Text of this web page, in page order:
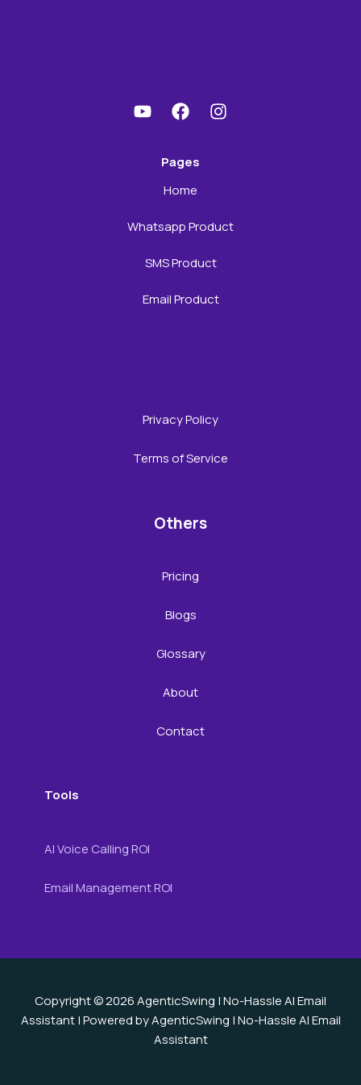
Pages
Home
Whatsapp Product
SMS Product
Email Product
Privacy Policy
Terms of Service
Others
Pricing
Blogs
Glossary
About
Contact
Tools
AI Voice Calling ROI
Email Management ROI
Copyright © 2026 AgenticSwing | No-Hassle AI Email
Assistant | Powered by AgenticSwing | No-Hassle AI Email
Assistant